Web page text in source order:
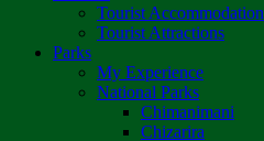
Tourist Accommodation
Tourist Attractions
Parks
My Experience
National Parks
Chimanimani
Chizarira